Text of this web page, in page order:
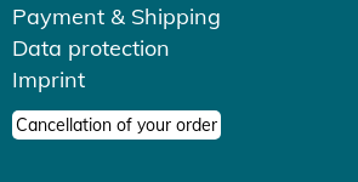
Payment & Shipping
Data protection
Imprint
Cancellation of your order